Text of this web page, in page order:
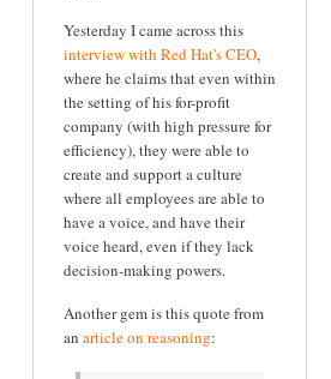
Yesterday I came across this
interview with Red Hat's CEO,
where he claims that even within
the setting of his for-profit
company (with high pressure for
efficiency), they were able to
create and support a culture
where all employees are able to
have a voice, and have their
voice heard, even if they lack
decision-making powers.
Another gem is this quote from
an article on reasoning: